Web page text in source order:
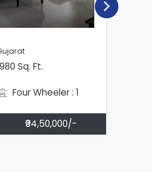
Sq. Ft.
Four Wheeler : 1
₹94,50,000/-